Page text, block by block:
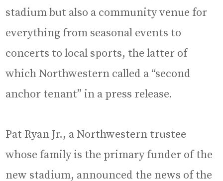
stadium but also a community venue for
everything from seasonal events to
concerts to local sports, the latter of
which Northwestern called a “second
anchor tenant” in a press release.
Pat Ryan Jr., a Northwestern trustee
whose family is the primary funder of the
new stadium, announced the news of the